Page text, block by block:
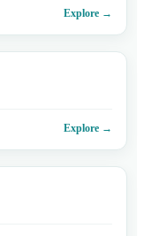
Explore →
Explore →